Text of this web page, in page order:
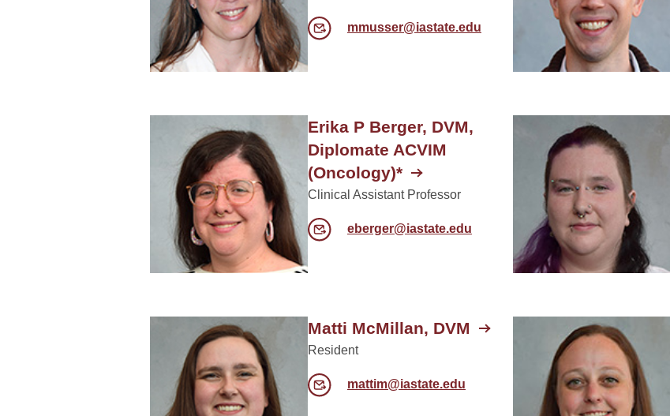
mmusser@iastate.edu
Erika P Berger, DVM,
Diplomate ACVIM
(Oncology)*
Clinical Assistant Professor
eberger@iastate.edu
Matti McMillan, DVM
Resident
mattim@iastate.edu